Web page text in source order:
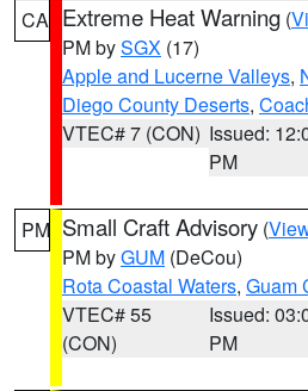
CA Extreme Heat Warning (
PM bySGX (17)
Apple and Lucerne Valleys,
Diego County Deserts,
VTEC# 7 (CON) Issued:
PM
PM Small Craft Advisory (
PM byGUM (DeCou)
Rota Coastal Waters, Guam
VTEC# 55
(CON)
Issued:
PM